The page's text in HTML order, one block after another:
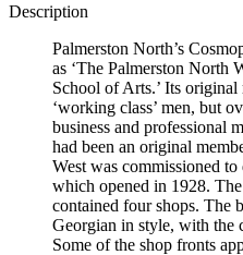
Description
Palmerston North’s
as ‘The Palmerston North
School of Arts.’ Its
‘working class’ men, but
business and professional
had been an original
West was commissioned
which opened in 1928.
contained four shops. The
Georgian in style, with the
Some of the shop fronts